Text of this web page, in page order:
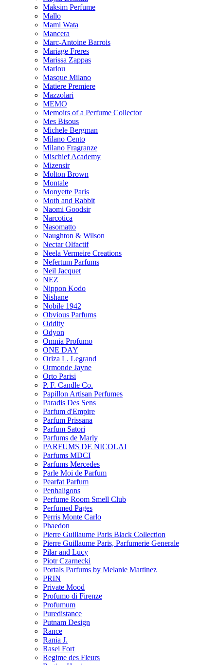
Maksim Perfume
Mallo
Mami Wata
Mancera
Marc-Antoine Barrois
Mariage Freres
Marissa Zappas
Marlou
Masque Milano
Matiere Premiere
Mazzolari
MEMO
Memoirs of a Perfume Collector
Mes Bisous
Michele Bergman
Milano Cento
Milano Fragranze
Mischief Academy
Mizensir
Molton Brown
Montale
Monyette Paris
Moth and Rabbit
Naomi Goodsir
Narcotica
Nasomatto
Naughton & Wilson
Nectar Olfactif
Neela Vermeire Creations
Nefertum Parfums
Neil Jacquet
NEZ
Nippon Kodo
Nishane
Nobile 1942
Obvious Parfums
Oddity
Odyon
Omnia Profumo
ONE DAY
Oriza L. Legrand
Ormonde Jayne
Orto Parisi
P. F. Candle Co.
Papillon Artisan Perfumes
Paradis Des Sens
Parfum d'Empire
Parfum Prissana
Parfum Satori
Parfums de Marly
PARFUMS DE NICOLAI
Parfums MDCI
Parfums Mercedes
Parle Moi de Parfum
Pearfat Parfum
Penhaligons
Perfume Room Smell Club
Perfumed Pages
Perris Monte Carlo
Phaedon
Pierre Guillaume Paris Black Collection
Pierre Guillaume Paris, Parfumerie Generale
Pilar and Lucy
Piotr Czarnecki
Portals Parfums by Melanie Martinez
PRIN
Private Mood
Profumo di Firenze
Profumum
Puredistance
Putnam Design
Rance
Rania J.
Rasei Fort
Regime des Fleurs